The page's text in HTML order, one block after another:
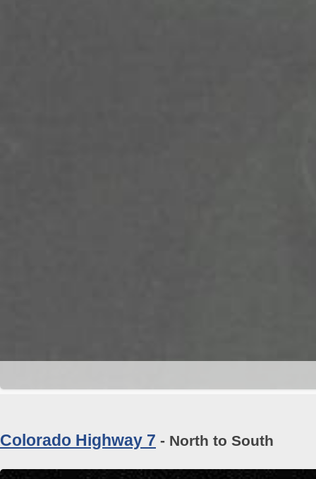
Colorado Highway 7 - North to South